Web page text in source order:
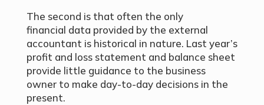
The second is that often the only
financial data provided by the external
accountant is historical in nature. Last year’s
profit and loss statement and balance sheet
provide little guidance to the business
owner to make day-to-day decisions in the
present.